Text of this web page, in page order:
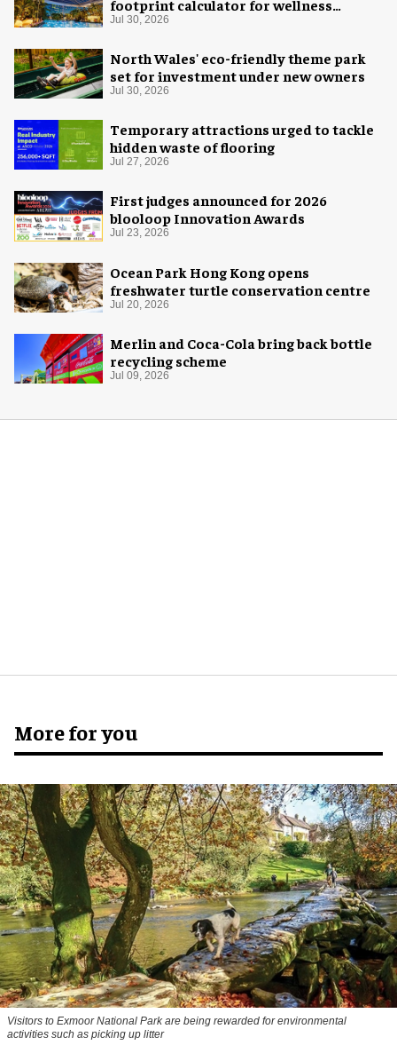
footprint calculator for wellness
industry
Jul 30, 2026
North Wales' eco-friendly theme park
set for investment under new owners
Jul 30, 2026
Temporary attractions urged to tackle
hidden waste of flooring
Jul 27, 2026
First judges announced for 2026
blooloop Innovation Awards
Jul 23, 2026
Ocean Park Hong Kong opens
freshwater turtle conservation centre
Jul 20, 2026
Merlin and Coca-Cola bring back bottle
recycling scheme
Jul 09, 2026
More for you
Visitors to Exmoor National Park are being rewarded for environmental
activities such as picking up litter